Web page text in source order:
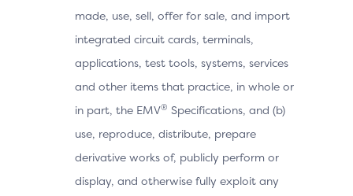
made, use, sell, offer for sale, and import
integrated circuit cards, terminals,
applications, test tools, systems, services
and other items that practice, in whole or
in part, the EMV® Specifications, and (b)
use, reproduce, distribute, prepare
derivative works of, publicly perform or
display, and otherwise fully exploit any